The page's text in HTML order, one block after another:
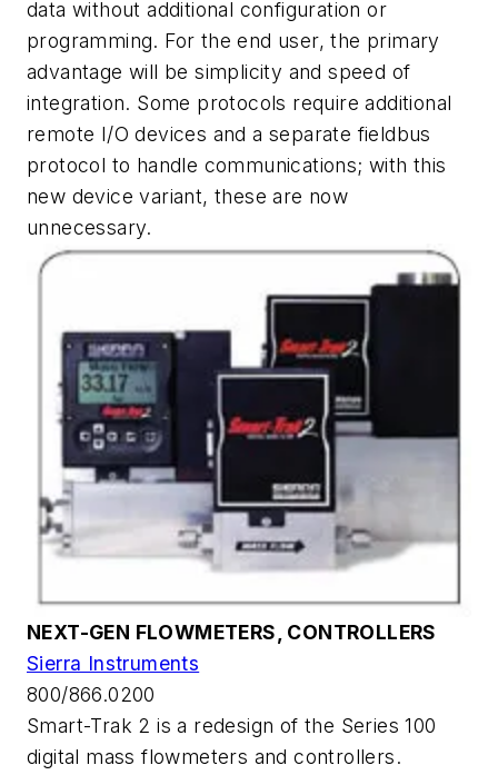
data without additional configuration or
programming. For the end user, the primary
advantage will be simplicity and speed of
integration. Some protocols require additional
remote I/O devices and a separate fieldbus
protocol to handle communications; with this
new device variant, these are now
unnecessary.
NEXT-GEN FLOWMETERS, CONTROLLERS
Sierra Instruments
800/866.0200
Smart-Trak 2 is a redesign of the Series 100
digital mass flowmeters and controllers.